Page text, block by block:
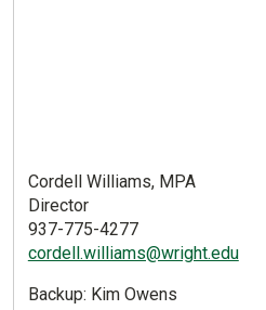
Cordell Williams, MPA
Director
937-775-4277
cordell.williams@wright.edu
Backup: Kim Owens